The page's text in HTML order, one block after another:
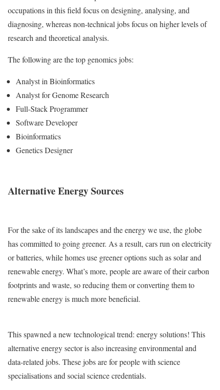
occupations in this field focus on designing, analysing, and
diagnosing, whereas non-technical jobs focus on higher levels of
research and theoretical analysis.
The following are the top genomics jobs:
Analyst in Bioinformatics
Analyst for Genome Research
Full-Stack Programmer
Software Developer
Bioinformatics
Genetics Designer
Alternative Energy Sources
For the sake of its landscapes and the energy we use, the globe
has committed to going greener. As a result, cars run on electricity
or batteries, while homes use greener options such as solar and
renewable energy. What’s more, people are aware of their carbon
footprints and waste, so reducing them or converting them to
renewable energy is much more beneficial.
This spawned a new technological trend: energy solutions! This
alternative energy sector is also increasing environmental and
data-related jobs. These jobs are for people with science
specialisations and social science credentials.